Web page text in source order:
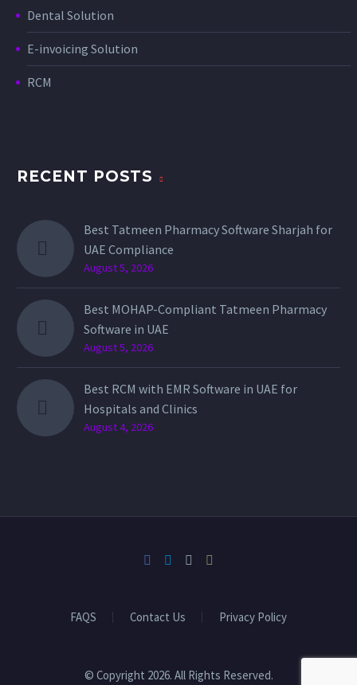
Dental Solution
E-invoicing Solution
RCM
RECENT POSTS
Best Tatmeen Pharmacy Software Sharjah for
UAE Compliance
August 5, 2026
Best MOHAP-Compliant Tatmeen Pharmacy
Software in UAE
August 5, 2026
Best RCM with EMR Software in UAE for
Hospitals and Clinics
August 4, 2026
FAQS Contact Us Privacy Policy
© Copyright 2026. All Rights Reserved.